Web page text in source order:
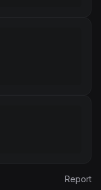
Report